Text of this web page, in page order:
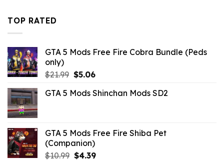
TOP RATED
GTA 5 Mods Free Fire Cobra Bundle (Peds
only)
$21.99 Original
was:
$5.06Current
is:
GTA 5 Mods Shinchan Mods SD2
GTA 5 Mods Free Fire Shiba Pet
(Companion)
$10.99 Original
$4.39Current